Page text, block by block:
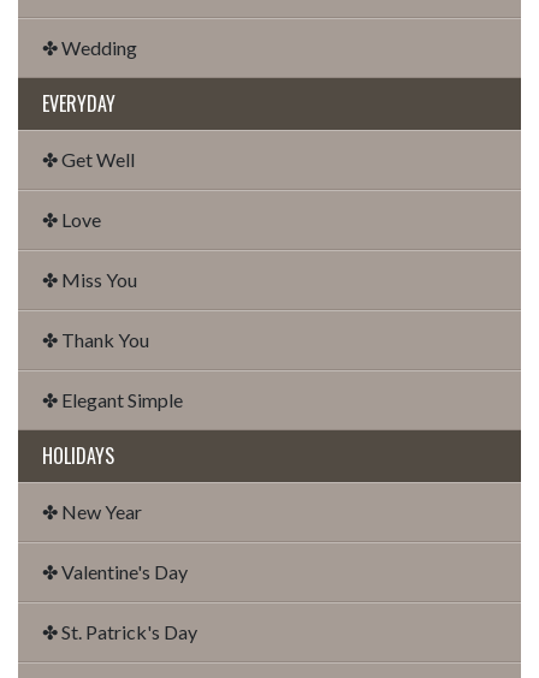
✤ Wedding
EVERYDAY
✤ Get Well
✤ Love
✤ Miss You
✤ Thank You
✤ Elegant Simple
HOLIDAYS
✤ New Year
✤ Valentine's Day
✤ St. Patrick's Day